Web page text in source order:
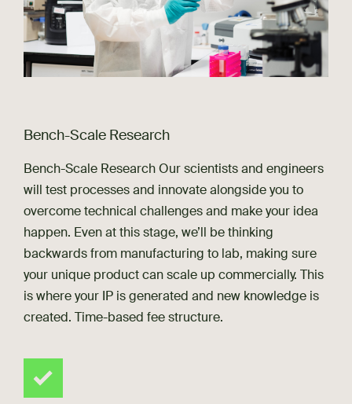
Bench-Scale Research
Bench-Scale Research Our scientists and engineers
will test processes and innovate alongside you to
overcome technical challenges and make your idea
happen. Even at this stage, we’ll be thinking
backwards from manufacturing to lab, making sure
your unique product can scale up commercially. This
is where your IP is generated and new knowledge is
created. Time-based fee structure.